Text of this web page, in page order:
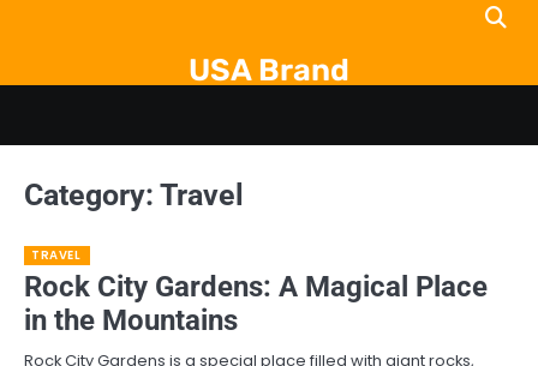
USA Brand
Category: Travel
TRAVEL
Rock City Gardens: A Magical Place
in the Mountains
Rock City Gardens is a special place filled with giant rocks,